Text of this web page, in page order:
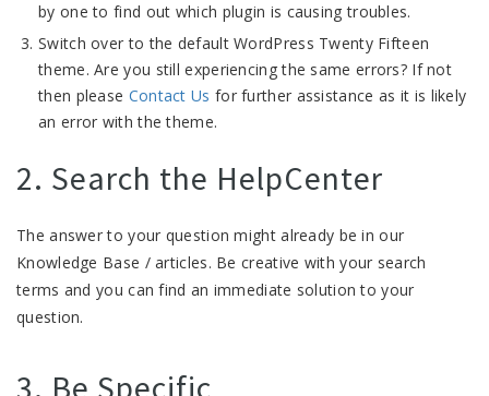
by one to find out which plugin is causing troubles.
Switch over to the default WordPress Twenty Fifteen
theme. Are you still experiencing the same errors? If not
then please Contact Us for further assistance as it is likely
an error with the theme.
2. Search the HelpCenter
The answer to your question might already be in our
Knowledge Base / articles. Be creative with your search
terms and you can find an immediate solution to your
question.
3. Be Specific